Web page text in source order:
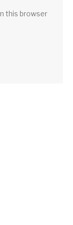
this browser